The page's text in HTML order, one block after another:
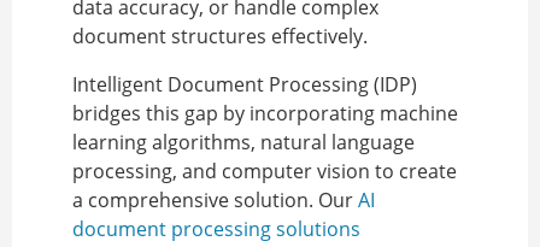
data accuracy, or handle complex
document structures effectively.
Intelligent Document Processing (IDP)
bridges this gap by incorporating machine
learning algorithms, natural language
processing, and computer vision to create
a comprehensive solution. OurAI
document processing solutions